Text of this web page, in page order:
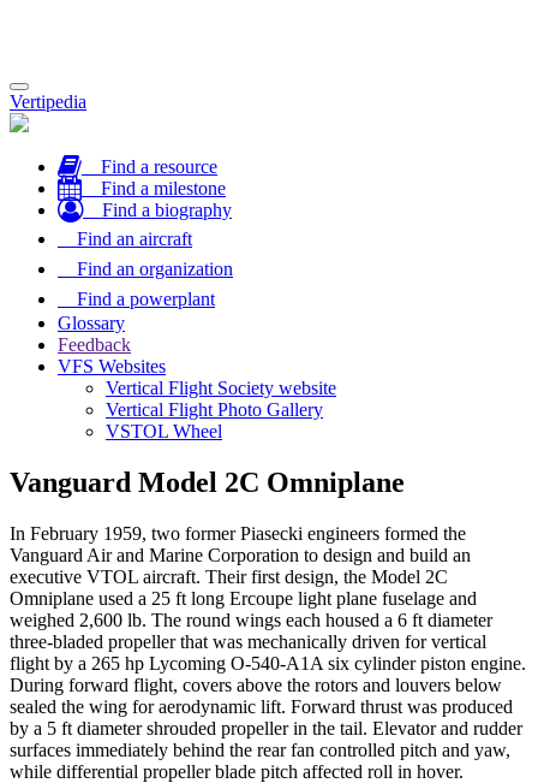
Toggle
navigation
Vertipedia
Find a resource
Find a milestone
Find a biography
Find an aircraft
Find an organization
Find a powerplant
Glossary
Feedback
VFS Websites
Vertical Flight Society website
Vertical Flight Photo Gallery
VSTOL Wheel
Vanguard Model 2C Omniplane
In February 1959, two former Piasecki engineers formed the
Vanguard Air and Marine Corporation to design and build an
executive VTOL aircraft. Their first design, the Model 2C
Omniplane used a 25 ft long Ercoupe light plane fuselage and
weighed 2,600 lb. The round wings each housed a 6 ft diameter
three-bladed propeller that was mechanically driven for vertical
flight by a 265 hp Lycoming O-540-A1A six cylinder piston engine.
During forward flight, covers above the rotors and louvers below
sealed the wing for aerodynamic lift. Forward thrust was produced
by a 5 ft diameter shrouded propeller in the tail. Elevator and rudder
surfaces immediately behind the rear fan controlled pitch and yaw,
while differential propeller blade pitch affected roll in hover.